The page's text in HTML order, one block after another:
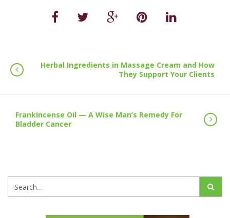
Herbal Ingredients in Massage Cream and How
They Support Your Clients
Frankincense Oil — A Wise Man’s Remedy For
Bladder Cancer